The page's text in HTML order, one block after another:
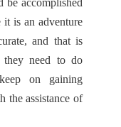
is an adventure
and that is
they need to do
on gaining
the assistance of